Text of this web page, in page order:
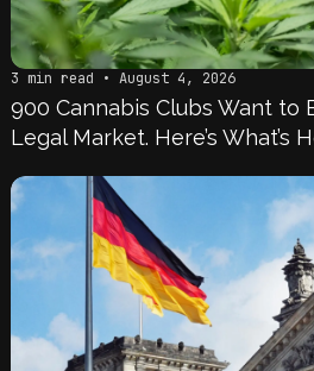
3 min read • August 4, 2026
900 Cannabis Clubs Want to
Legal Market. Here’s What’s